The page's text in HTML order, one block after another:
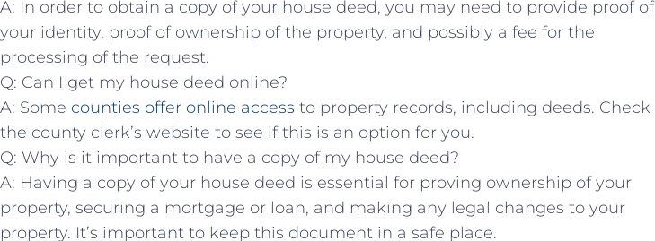
A: In order to obtain a copy of your house deed, ⁤you ⁢may need ⁤to provide ⁢proof of
your identity, proof of ownership of‌ the property, and possibly a ​fee for the
processing ⁤of the request.
Q: ‌Can ​I get ‌my house deed online?
A: Some ⁢ counties offer online access ​to ​property records, ​including deeds. Check
the county‌ clerk’s website to see if this⁣ is an option for‌ you.
Q: ​Why ​is it important to have a copy of my house deed?
A: Having a copy of your house deed is essential for ​proving ownership⁢ of your⁤
property, ⁣securing a mortgage or⁢ loan, and making ‌any legal changes to your
property. It’s important to⁤ keep this⁤ document in a‌ safe place.